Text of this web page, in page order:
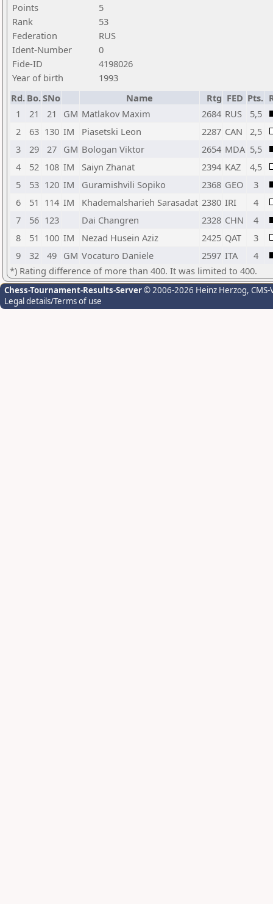
Points
5
Rank
53
Federation
RUS
Ident-Number
0
Fide-ID
4198026
Year of birth
1993
Rd. Bo.SNo Name Rtg FED Pts.
1
21 21 GM Matlakov Maxim 2684 RUS
5,5
2
63 130 IM Piasetski Leon 2287 CAN
2,5
3
29 27 GM Bologan Viktor 2654 MDA 5,5
4
52 108 IM Saiyn Zhanat 2394 KAZ
4,5
5
53 120 IM Guramishvili Sopiko 2368 GEO
3
6
51 114 IM Khademalsharieh Sarasadat 2380 IRI
4
7
56 123 Dai Changren 2328 CHN
4
8
51 100 IM Nezad Husein Aziz 2425 QAT
3
9
32 49 GM Vocaturo Daniele 2597 ITA
4
*) Rating difference of more than 400. It was limited to 400.
Chess-Tournament-Results-Server© 2006-2026 Heinz Herzog,
Legal details/Terms of use